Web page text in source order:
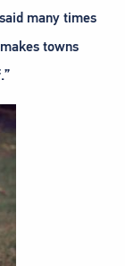
many times
towns